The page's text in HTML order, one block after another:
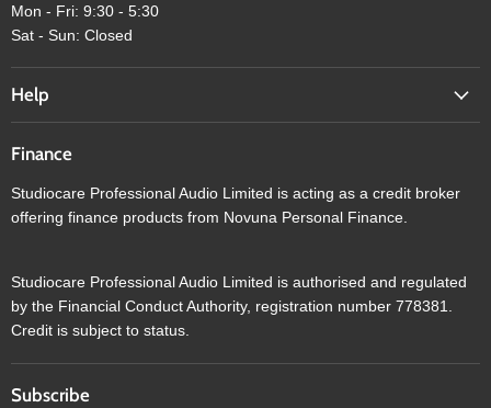
Mon - Fri: 9:30 - 5:30
Sat - Sun: Closed
Help
Finance
Studiocare Professional Audio Limited is acting as a credit broker
offering finance products from Novuna Personal Finance.
Studiocare Professional Audio Limited is authorised and regulated
by the Financial Conduct Authority, registration number 778381.
Credit is subject to status.
Subscribe